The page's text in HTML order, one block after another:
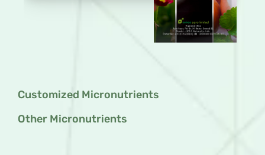
Customized Micronutrients
Other Micronutrients